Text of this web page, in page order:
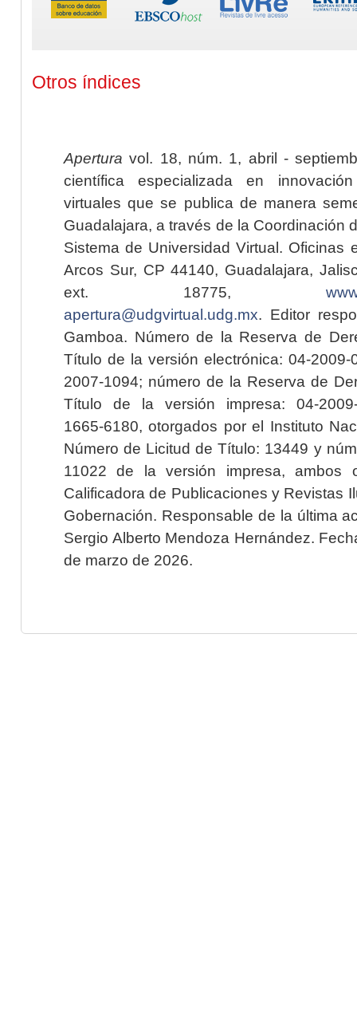
Otros índices
Apertura vol. 18, núm. 1, abril -
científica especializada en
virtuales que se publica de manera
Guadalajara, a través de la Coordinación
Sistema de Universidad Virtual. Oficinas
Arcos Sur, CP 44140, Guadalajara,
ext. 18775,
apertura@udgvirtual.udg.mx. Editor
Gamboa. Número de la Reserva de
Título de la versión electrónica: 04-2009-
2007-1094; número de la Reserva de
Título de la versión impresa: 04-2009-
1665-6180, otorgados por el Instituto
Número de Licitud de Título: 13449 y
11022 de la versión impresa, ambos
Calificadora de Publicaciones y Revistas
Gobernación. Responsable de la última
Sergio Alberto Mendoza Hernández.
de marzo de 2026.